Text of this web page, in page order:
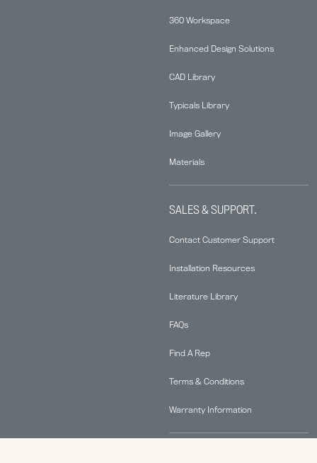
360 Workspace
Enhanced Design Solutions
CAD Library
Typicals Library
Image Gallery
Materials
SALES & SUPPORT.
Contact Customer Support
Installation Resources
Literature Library
FAQs
Find A Rep
Terms & Conditions
Warranty Information